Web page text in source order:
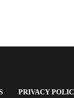
(OPENSPRIVACY